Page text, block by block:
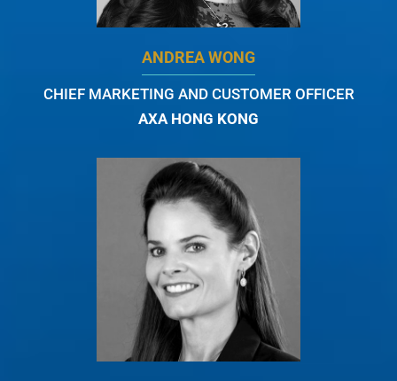
ANDREA WONG
CHIEF MARKETING AND CUSTOMER OFFICER
AXA HONG KONG